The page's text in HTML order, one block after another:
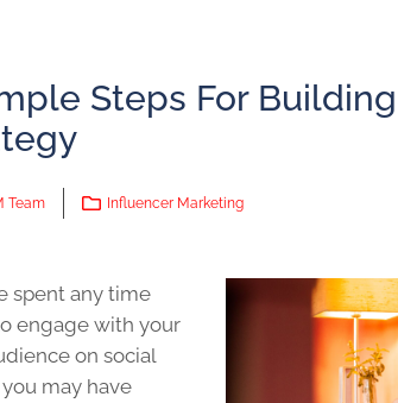
Steps For
Team Influencer Marketing
spent any time
engage with your
on social
may have